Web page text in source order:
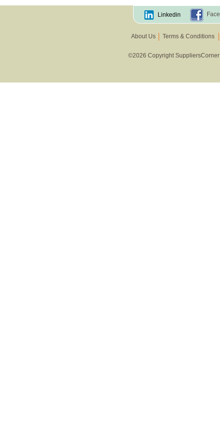
Linkedin
About Us Terms & Conditions
©2026 Copyright SuppliersCorner